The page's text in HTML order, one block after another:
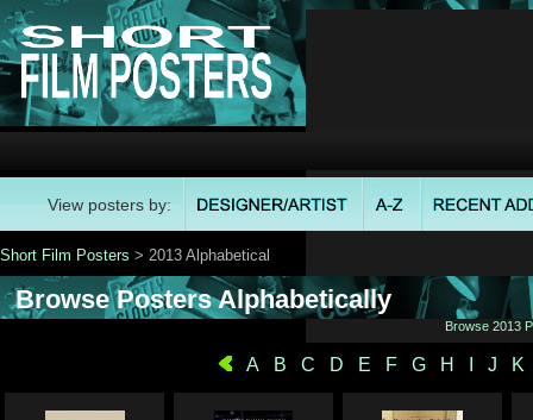
View posters by:
Short Film Posters > 2013 Alphabetical
Browse Posters Alphabetically
Browse 2013
A B C D E F G H J K